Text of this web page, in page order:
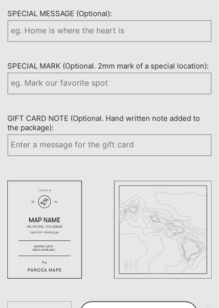
SPECIAL MESSAGE (Optional):
SPECIAL MARK (Optional. 2mm mark of a special location):
GIFT CARD NOTE (Optional. Hand written note added to
the package):